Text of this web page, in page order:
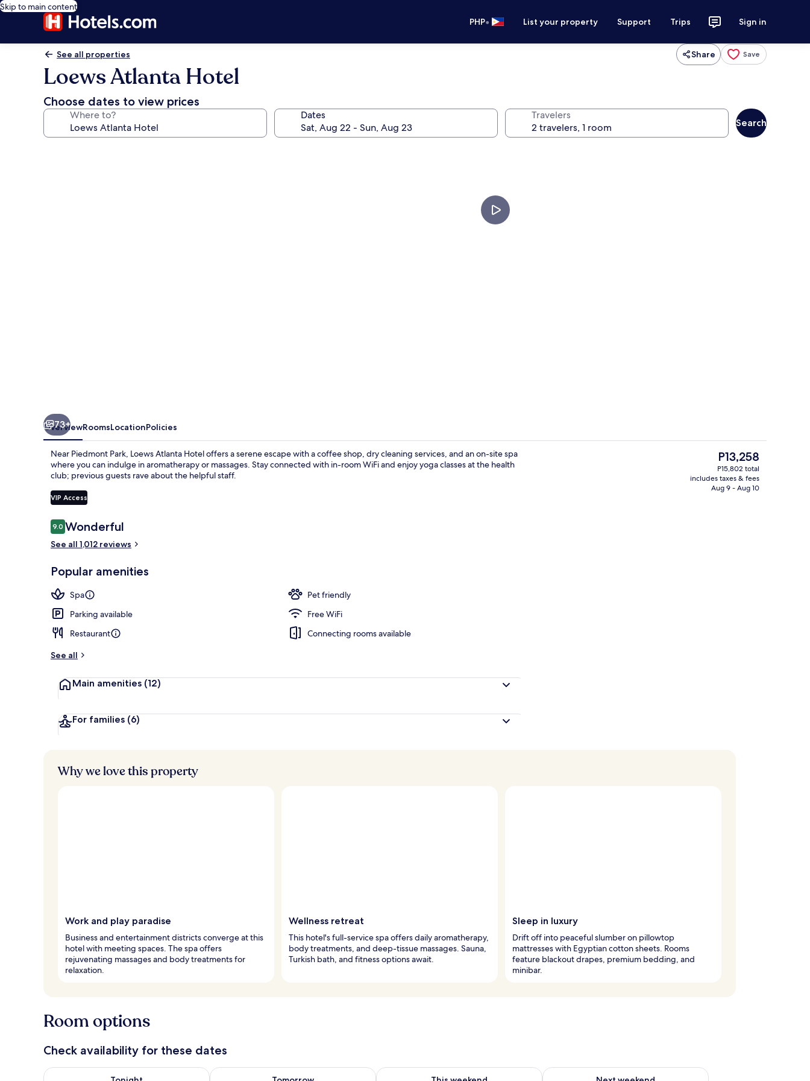
Skip to main content
PHP• List your property Support Trips Sign in
See all properties Share Save
Loews Atlanta Hotel
Choose dates to view prices
Where to? Dates Travelers
Search
Meeting facility
73+
OverviewRoomsLocationPolicies
Near Piedmont Park, Loews Atlanta Hotel offers a serene escape with a coffee shop, dry cleaning services, and an on-site spa
where you can indulge in aromatherapy or massages. Stay connected with in-room WiFi and enjoy yoga classes at the health
club; previous guests rave about the helpful staff.
VIP Access
Reviews
9.09.0 out of 10
Wonderful
See all 1,012 reviews
Popular amenities
Spa
Pet friendly
Parking available
Free WiFi
Restaurant
Connecting rooms available
See all
Main amenities (12)
For families (6)
The
current
price
is
P13,258
P15,802 total
includes taxes & fees
Aug 9 - Aug 10
Why we love this property
Work and play paradise
Business and entertainment districts converge at this
hotel with meeting spaces. The spa offers
rejuvenating massages and body treatments for
relaxation.
Wellness retreat
This hotel's full-service spa offers daily aromatherapy,
body treatments, and deep-tissue massages. Sauna,
Turkish bath, and fitness options await.
Sleep in luxury
Drift off into peaceful slumber on pillowtop
mattresses with Egyptian cotton sheets. Rooms
feature blackout drapes, premium bedding, and
minibar.
Room options
Check availability for these dates
Check availability for tonight Aug 8 - Aug 9Check availability for tomorrow Aug 9 - Aug 10Check availability for this weekend Aug 14 - Aug 16Check availability for next weekend Aug 21 - Aug 23